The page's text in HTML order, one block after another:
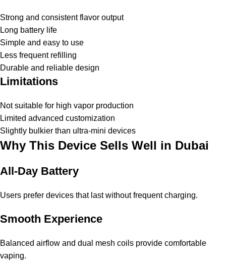
Strong and consistent flavor output
Long battery life
Simple and easy to use
Less frequent refilling
Durable and reliable design
Limitations
Not suitable for high vapor production
Limited advanced customization
Slightly bulkier than ultra-mini devices
Why This Device Sells Well in Dubai
All-Day Battery
Users prefer devices that last without frequent charging.
Smooth Experience
Balanced airflow and dual mesh coils provide comfortable
vaping.